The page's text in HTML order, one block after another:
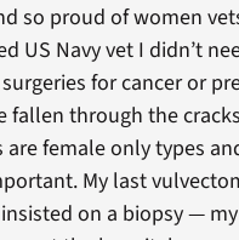
so proud of women
US Navy vet I didn’t
for cancer or
fallen through the
are female only types
My last
on a biopsy —